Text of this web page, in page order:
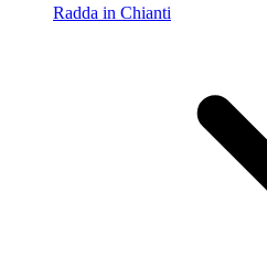
Radda in Chianti